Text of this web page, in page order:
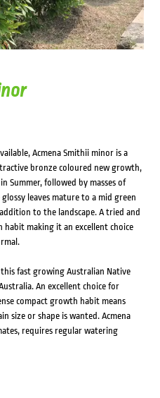
Acmena Smithii minor is a
bronze coloured new growth,
Summer, followed by masses of
leaves mature to a mid green
to the landscape. A tried and
making it an excellent choice
fast growing Australian Native
An excellent choice for
compact growth habit means
size or shape is wanted. Acmena
requires regular watering